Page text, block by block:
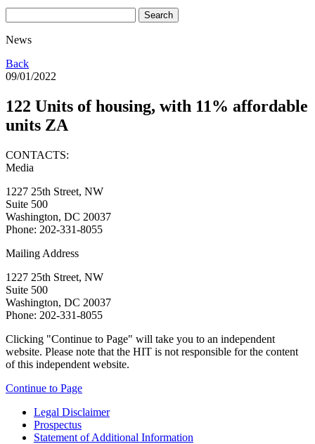
News
Back
09/01/2022
122 Units of housing, with 11% affordable
units ZA
CONTACTS:
Media
1227 25th Street, NW
Suite 500
Washington, DC 20037
Phone: 202-331-8055
Mailing Address
1227 25th Street, NW
Suite 500
Washington, DC 20037
Phone: 202-331-8055
Clicking "Continue to Page" will take you to an independent
website. Please note that the HIT is not responsible for the content
of this independent website.
Continue to Page
Legal Disclaimer
Prospectus
Statement of Additional Information